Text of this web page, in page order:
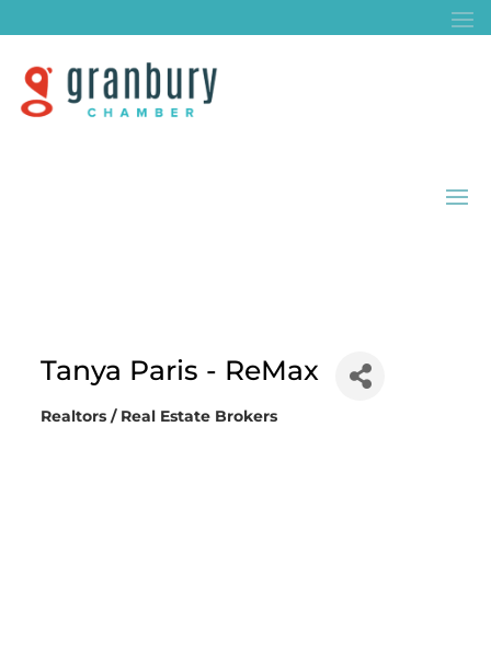
Tanya Paris - ReMax
Categories
Realtors / Real Estate Brokers